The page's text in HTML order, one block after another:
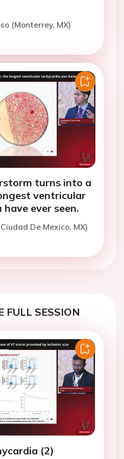
(Monterrey, MX)
turns into a
ventricular
ever seen.
De Mexico, MX)
FULL SESSION
(2)